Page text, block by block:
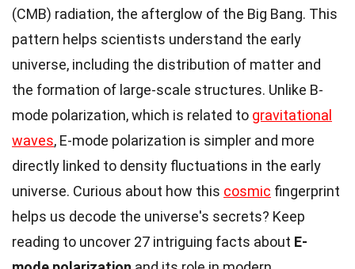
(CMB) radiation, the afterglow of the Big Bang. This
pattern helps scientists understand the early
universe, including the distribution of matter and
the formation of large-scale structures. Unlike B-
mode polarization, which is related to gravitational
waves, E-mode polarization is simpler and more
directly linked to density fluctuations in the early
universe. Curious about how this cosmic fingerprint
helps us decode the universe's secrets? Keep
reading to uncover 27 intriguing facts about E-